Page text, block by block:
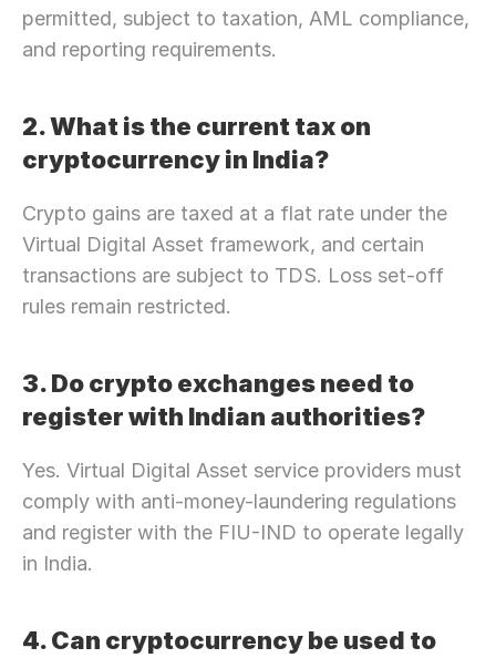
permitted, subject to taxation, AML compliance,
and reporting requirements.
2. What is the current tax on
cryptocurrency in India?
Crypto gains are taxed at a flat rate under the
Virtual Digital Asset framework, and certain
transactions are subject to TDS. Loss set-off
rules remain restricted.
3. Do crypto exchanges need to
register with Indian authorities?
Yes. Virtual Digital Asset service providers must
comply with anti-money-laundering regulations
and register with the FIU-IND to operate legally
in India.
4. Can cryptocurrency be used to